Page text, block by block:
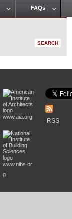
FAQs
www.aia.org
www.nibs.or
g
RSS